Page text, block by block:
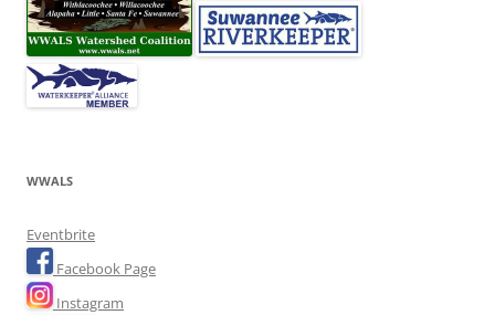
WWALS
Eventbrite
Facebook Page
Instagram